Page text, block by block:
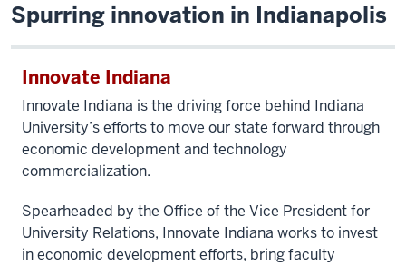
Spurring innovation in Indianapolis
Innovate Indiana
Innovate Indiana is the driving force behind Indiana
University’s efforts to move our state forward through
economic development and technology
commercialization.
Spearheaded by the Office of the Vice President for
University Relations, Innovate Indiana works to invest
in economic development efforts, bring faculty